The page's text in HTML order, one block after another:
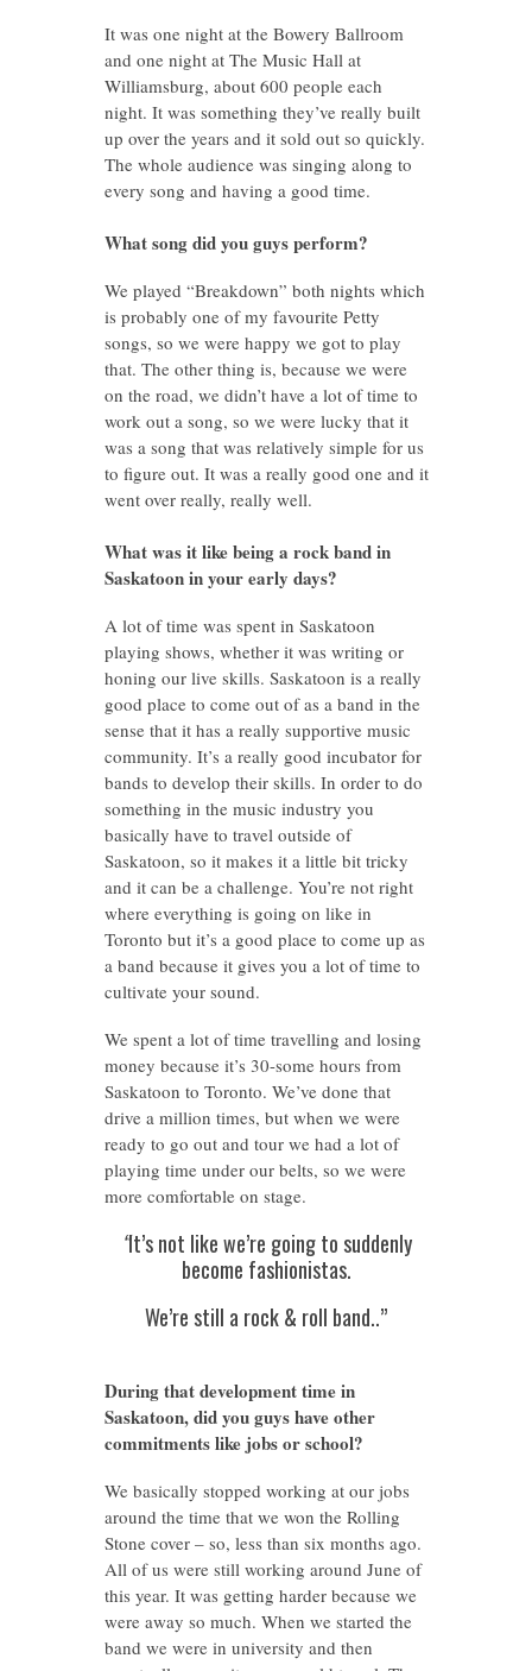
It was one night at the Bowery Ballroom
and one night at The Music Hall at
Williamsburg, about 600 people each
night. It was something they’ve really built
up over the years and it sold out so quickly.
The whole audience was singing along to
every song and having a good time.
What song did you guys perform?
We played “Breakdown” both nights which
is probably one of my favourite Petty
songs, so we were happy we got to play
that. The other thing is, because we were
on the road, we didn’t have a lot of time to
work out a song, so we were lucky that it
was a song that was relatively simple for us
to figure out. It was a really good one and it
went over really, really well.
What was it like being a rock band in
Saskatoon in your early days?
A lot of time was spent in Saskatoon
playing shows, whether it was writing or
honing our live skills. Saskatoon is a really
good place to come out of as a band in the
sense that it has a really supportive music
community. It’s a really good incubator for
bands to develop their skills. In order to do
something in the music industry you
basically have to travel outside of
Saskatoon, so it makes it a little bit tricky
and it can be a challenge. You’re not right
where everything is going on like in
Toronto but it’s a good place to come up as
a band because it gives you a lot of time to
cultivate your sound.
We spent a lot of time travelling and losing
money because it’s 30-some hours from
Saskatoon to Toronto. We’ve done that
drive a million times, but when we were
ready to go out and tour we had a lot of
playing time under our belts, so we were
more comfortable on stage.
“It’s not like we’re going to suddenly
become fashionistas.
We’re still a rock & roll band..”
During that development time in
Saskatoon, did you guys have other
commitments like jobs or school?
We basically stopped working at our jobs
around the time that we won the Rolling
Stone cover – so, less than six months ago.
All of us were still working around June of
this year. It was getting harder because we
were away so much. When we started the
band we were in university and then